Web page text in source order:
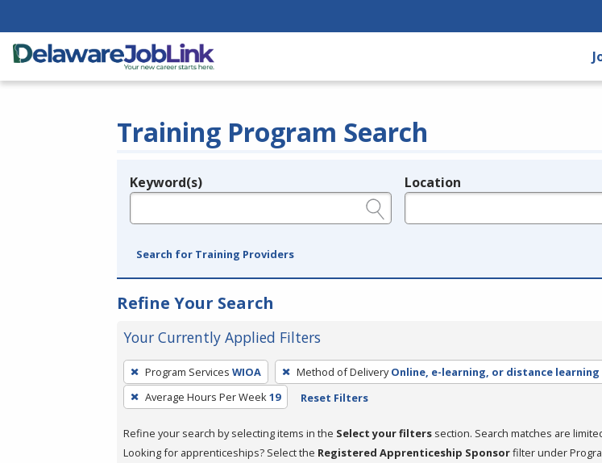
Training Program Search
Legend
Keyword(s) Location
Search for Training Providers
Refine Your Search
Your Currently Applied Filters
To
remove
a
press
Program Services WIOA Method of Delivery Online, e-learning, or distance learning
Average Hours Per Week19 Reset Filters
Refine your search by selecting items in the Select your filters section. Search matches are
Looking for apprenticeships? Select the Registered Apprenticeship Sponsorfilter under